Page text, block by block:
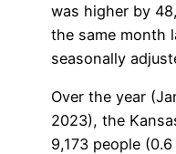
was higher by
the same month
seasonally
Over the year
2023), the
9,173 people